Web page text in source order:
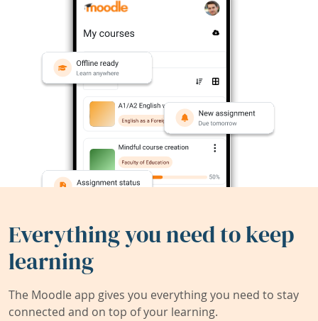
Everything you need to keep
learning
The Moodle app gives you everything you need to stay
connected and on top of your learning.